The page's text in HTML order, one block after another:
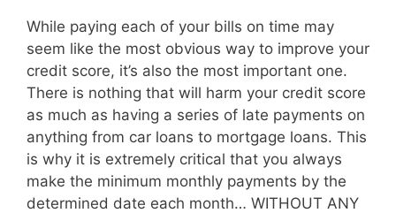
While paying each of your bills on time may
seem like the most obvious way to improve your
credit score, it’s also the most important one.
There is nothing that will harm your credit score
as much as having a series of late payments on
anything from car loans to mortgage loans. This
is why it is extremely critical that you always
make the minimum monthly payments by the
determined date each month… WITHOUT ANY